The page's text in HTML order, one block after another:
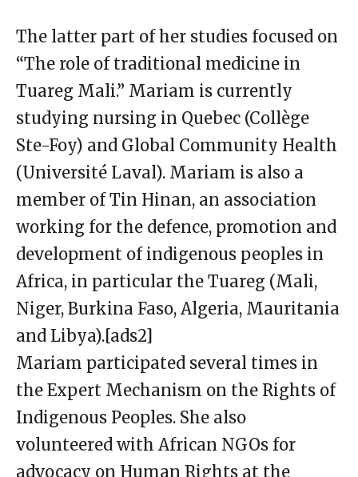
The latter part of her studies focused on
“The role of traditional medicine in
Tuareg Mali.” Mariam is currently
studying nursing in Quebec (Collège
Ste-Foy) and Global Community Health
(Université Laval). Mariam is also a
member of Tin Hinan, an association
working for the defence, promotion and
development of indigenous peoples in
Africa, in particular the Tuareg (Mali,
Niger, Burkina Faso, Algeria, Mauritania
and Libya).[ads2]
Mariam participated several times in
the Expert Mechanism on the Rights of
Indigenous Peoples. She also
volunteered with African NGOs for
advocacy on Human Rights at the